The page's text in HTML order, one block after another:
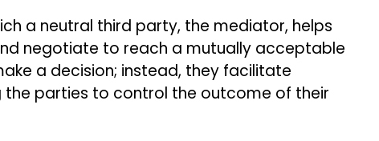
a neutral third party, the mediator, helps
negotiate to reach a mutually acceptable
a decision; instead, they facilitate
the parties to control the outcome of their